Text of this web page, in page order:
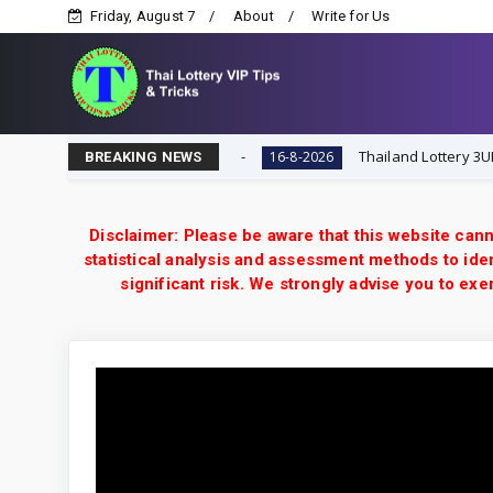
Friday, August 7 About Write for Us
BREAKING NEWS
VIP Tips & Tricks 16-8-2026 Thailand Lottery 3UP 16-8-
Disclaimer: Please be aware that this website
statistical analysis and assessment methods to
significant risk. We strongly advise you to